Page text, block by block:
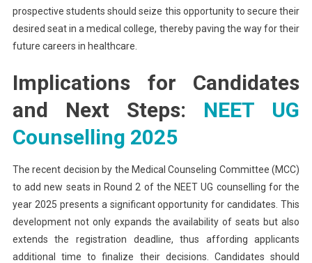
prospective students should seize this opportunity to secure their
desired seat in a medical college, thereby paving the way for their
future careers in healthcare.
Implications for Candidates
and Next Steps: NEET UG
Counselling 2025
The recent decision by the Medical Counseling Committee (MCC)
to add new seats in Round 2 of the NEET UG counselling for the
year 2025 presents a significant opportunity for candidates. This
development not only expands the availability of seats but also
extends the registration deadline, thus affording applicants
additional time to finalize their decisions. Candidates should